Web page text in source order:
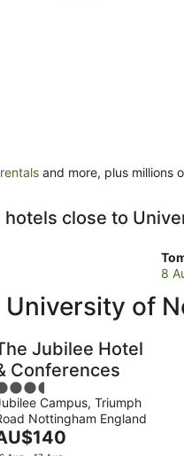
and more, plus millions
close to
to
8
University of
Jubilee Hotel
Conferences
Campus, Triumph
Nottingham England